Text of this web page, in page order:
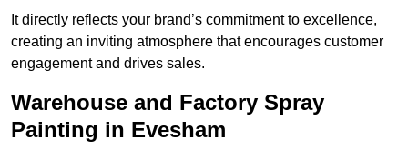
It directly reflects your brand’s commitment to excellence,
creating an inviting atmosphere that encourages customer
engagement and drives sales.
Warehouse and Factory Spray
Painting in Evesham